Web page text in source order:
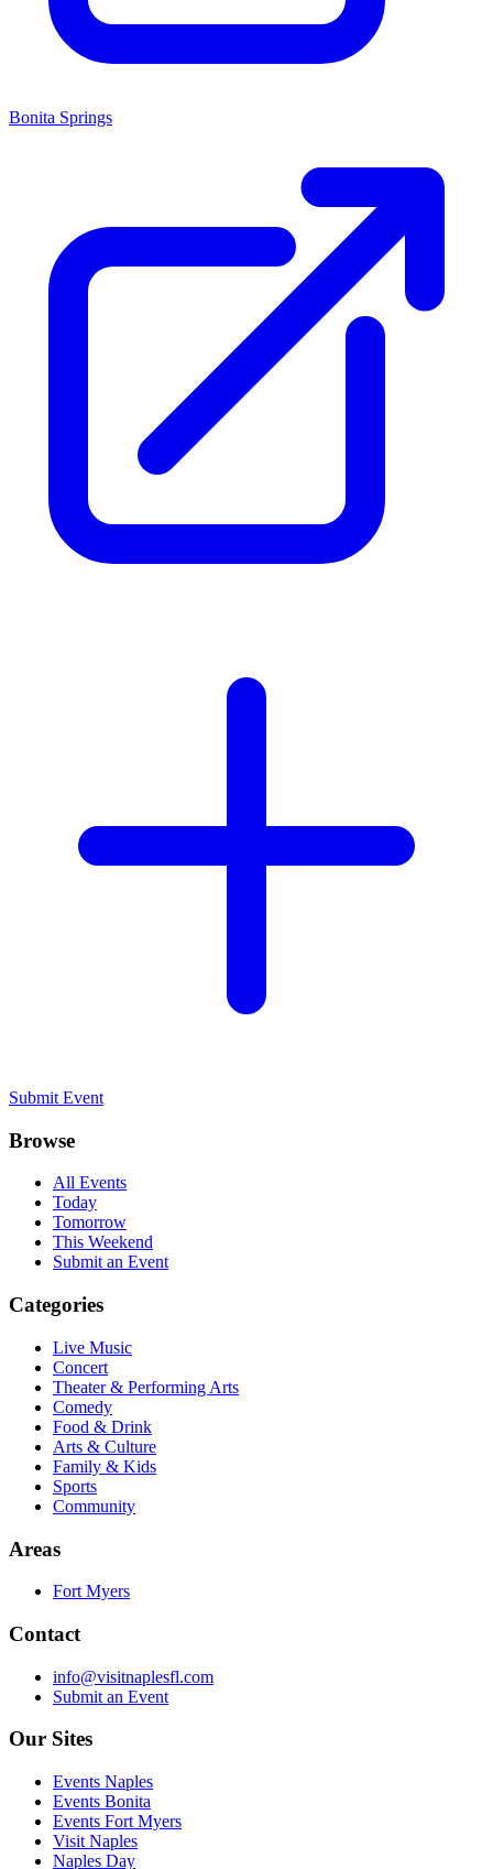
Bonita Springs
Submit Event
Browse
All Events
Today
Tomorrow
This Weekend
Submit an Event
Categories
Live Music
Concert
Theater & Performing Arts
Comedy
Food & Drink
Arts & Culture
Family & Kids
Sports
Community
Areas
Fort Myers
Contact
info@visitnaplesfl.com
Submit an Event
Our Sites
Events Naples
Events Bonita
Events Fort Myers
Visit Naples
Naples Day